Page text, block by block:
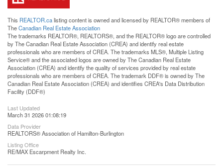
This REALTOR.calisting content is owned and licensed by REALTOR® members of
TheCanadian Real Estate Association
The trademarks REALTOR®, REALTORS®, and the REALTOR® logo are controlled
by The Canadian Real Estate Association (CREA) and identify real estate
professionals who are members of CREA. The trademarks MLS®, Multiple Listing
Service® and the associated logos are owned by The Canadian Real Estate
Association (CREA) and identify the quality of services provided by real estate
professionals who are members of CREA. The trademark DDF® is owned by The
Canadian Real Estate Association (CREA) and identifies CREA's Data Distribution
Facility (DDF®)
Last Updated
March 31 2026 01:08:19
Data Provider
REALTORS® Association of Hamilton-Burlington
Listing Office
RE/MAX Escarpment Realty Inc.